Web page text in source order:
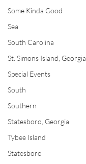
Some Kinda Good
Sea
South Carolina
St. Simons Island, Georgia
Special Events
South
Southern
Statesboro, Georgia
Tybee Island
Statesboro